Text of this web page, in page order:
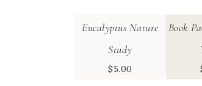
Eucalyptus Nature
Study
$5.00
Book